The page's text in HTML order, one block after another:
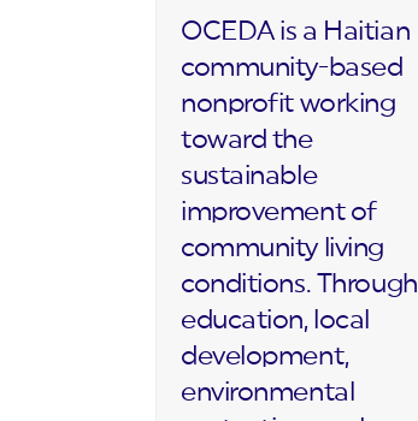
OCEDA is a Haitian
community-based
nonprofit working
toward the
sustainable
improvement of
community living
conditions. Through
education, local
development,
environmental